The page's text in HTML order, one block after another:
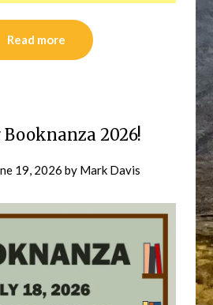
Read more
2026!
19, 2026 by Mark Davis